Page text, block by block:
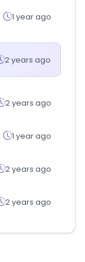
1 year ago
2 years ago
2 years ago
1 year ago
2 years ago
2 years ago